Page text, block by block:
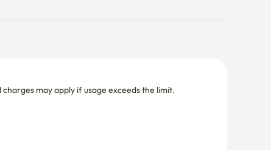
may apply if usage exceeds the limit.